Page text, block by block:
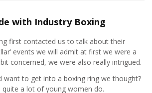
with Industry Boxing
first contacted us to talk about their
events we will admit at first we were a
concerned, we were also really intrigued.
want to get into a boxing ring we thought?
quite a lot of young women do.